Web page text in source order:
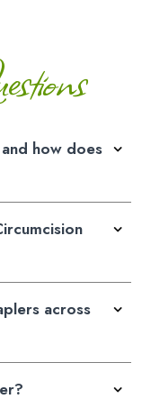
how does
across